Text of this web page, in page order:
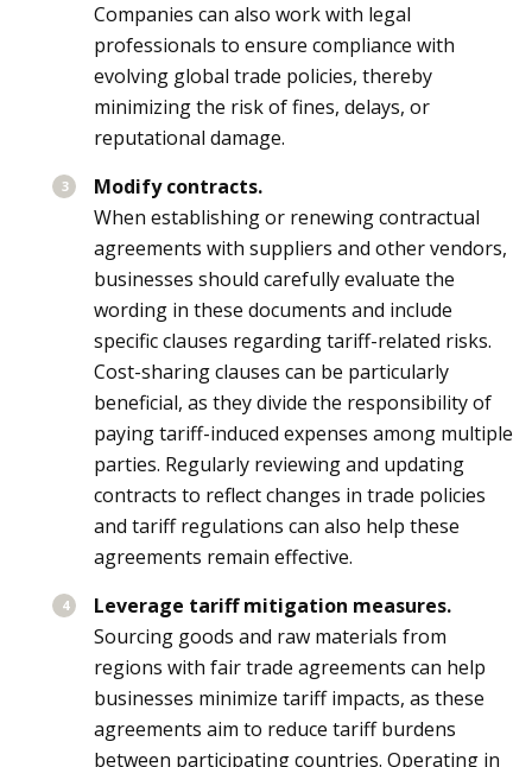
Companies can also work with legal
professionals to ensure compliance with
evolving global trade policies, thereby
minimizing the risk of fines, delays, or
reputational damage.
Modify contracts.
When establishing or renewing contractual
agreements with suppliers and other vendors,
businesses should carefully evaluate the
wording in these documents and include
specific clauses regarding tariff-related risks.
Cost-sharing clauses can be particularly
beneficial, as they divide the responsibility of
paying tariff-induced expenses among multiple
parties. Regularly reviewing and updating
contracts to reflect changes in trade policies
and tariff regulations can also help these
agreements remain effective.
Leverage tariff mitigation measures.
Sourcing goods and raw materials from
regions with fair trade agreements can help
businesses minimize tariff impacts, as these
agreements aim to reduce tariff burdens
between participating countries. Operating in